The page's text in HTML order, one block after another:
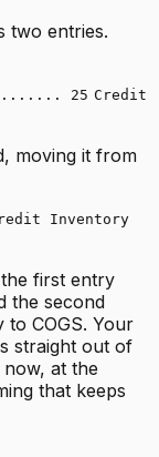
two entries.
........ 25 Credit
moving it from
Inventory
first entry
the second
COGS. Your
straight out of
at the
that keeps